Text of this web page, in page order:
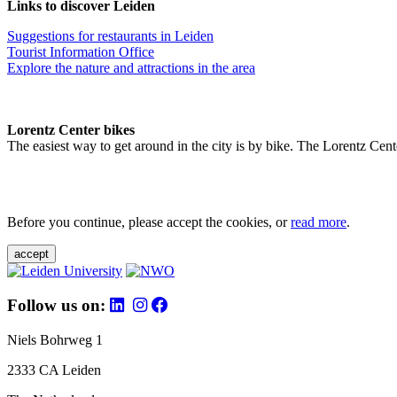
Links to discover Leiden
Suggestions for restaurants in Leiden
Tourist Information Office
Explore the nature and attractions in the area
Lorentz Center bikes
The easiest way to get around in the city is by bike. The Lorentz
Before you continue, please accept the cookies, orread more.
accept
Follow us on:
Niels Bohrweg 1
2333 CA Leiden